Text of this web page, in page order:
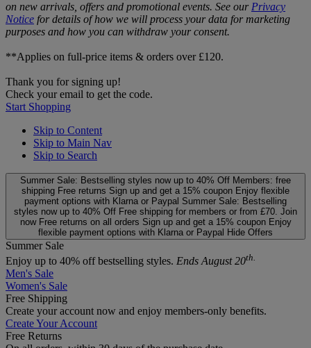
on new arrivals, offers and promotional events. See our Privacy
Notice for details of how we will process your data for marketing
purposes and how you can withdraw your consent.
**Applies on full-price items & orders over £120.
Thank you for signing up!
Check your email to get the code.
Start Shopping
Skip to Content
Skip to Main Nav
Skip to Search
Summer Sale: Bestselling styles now up to 40% Off Members: free
shipping Free returns Sign up and get a 15% coupon Enjoy flexible
payment options with Klarna or Paypal Summer Sale: Bestselling
styles now up to 40% Off Free shipping for members or from £70. Join
now Free returns on all orders Sign up and get a 15% coupon Enjoy
flexible payment options with Klarna or Paypal Hide Offers
Summer Sale
Enjoy up to 40% off bestselling styles. Ends August 20th.
Men's Sale
Women's Sale
Free Shipping
Create your account now and enjoy members‑only benefits.
Create Your Account
Free Returns